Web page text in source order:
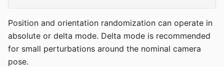
Position and orientation randomization can operate in
absolute or delta mode. Delta mode is recommended
for small perturbations around the nominal camera
pose.